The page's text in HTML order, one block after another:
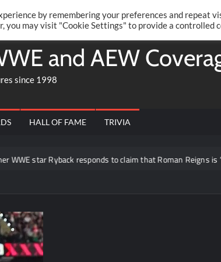
and AEW
since 1998
HALL OF FAME TRIVIA
star Ryback responds to claim that Roman Reigns is
by remembering your preferences and repeat
you may visit "Cookie Settings" to provide a controlled